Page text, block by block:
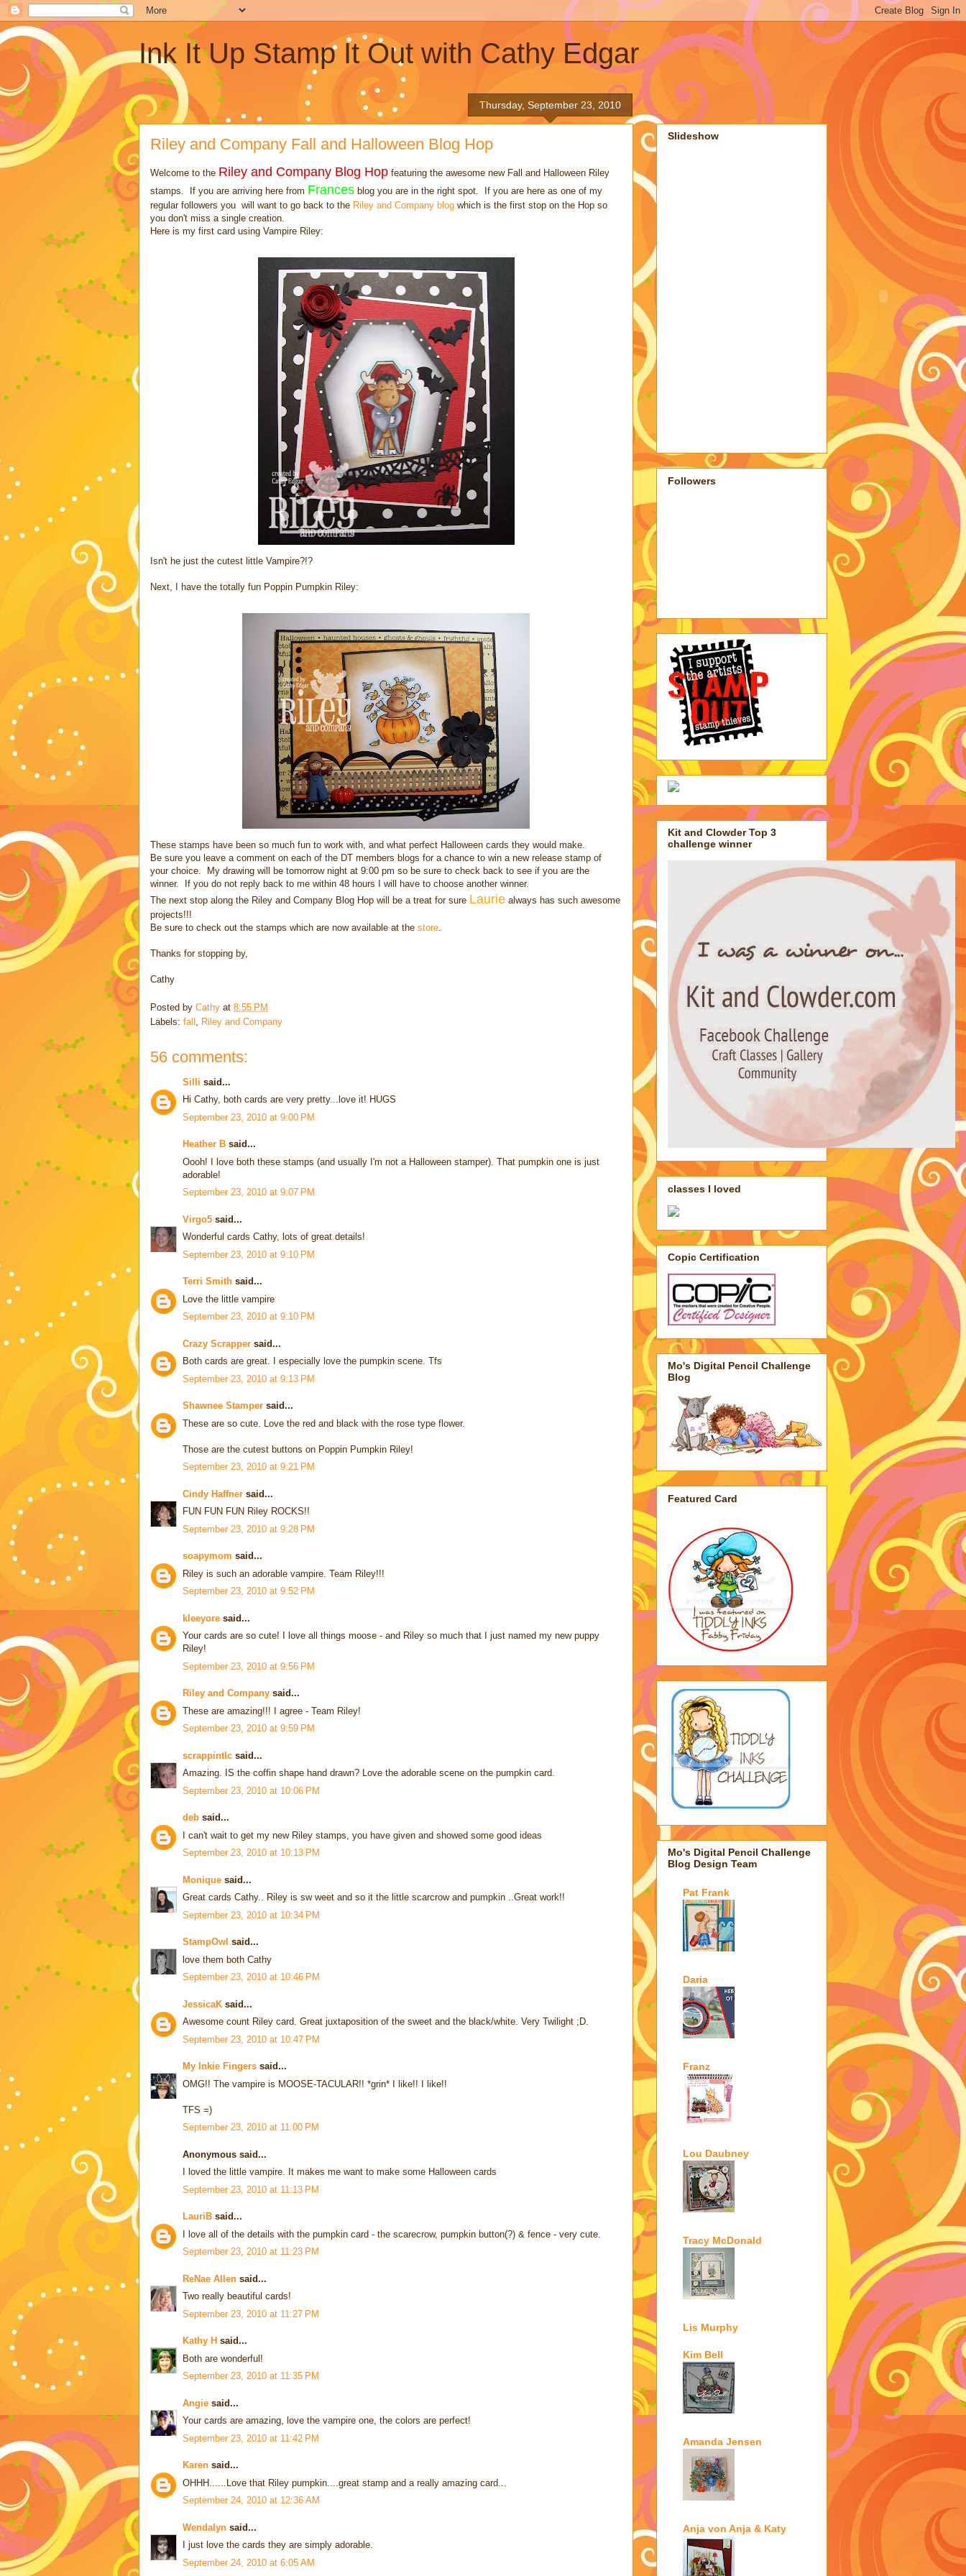
Ink It Up Stamp It Out with Cathy Edgar
Thursday, September 23, 2010
Riley and Company Fall and Halloween Blog Hop
Welcome to the Riley and Company Blog Hop featuring the awesome new Fall and Halloween Riley
stamps. If you are arriving here from Frances blog you are in the right spot. If you are here as one of my
regular followers you will want to go back to the Riley and Company blog which is the first stop on the Hop so
you don't miss a single creation.
Here is my first card using Vampire Riley:
Isn't he just the cutest little Vampire?!?
Next, I have the totally fun Poppin Pumpkin Riley:
These stamps have been so much fun to work with, and what perfect Halloween cards they would make.
Be sure you leave a comment on each of the DT members blogs for a chance to win a new release stamp of
your choice. My drawing will be tomorrow night at 9:00 pm so be sure to check back to see if you are the
winner. If you do not reply back to me within 48 hours I will have to choose another winner.
The next stop along the Riley and Company Blog Hop will be a treat for sure Laurie always has such awesome
projects!!!
Be sure to check out the stamps which are now available at the store.
Thanks for stopping by,
Cathy
Posted by Cathy at 8:55 PM
Labels: fall Riley and Company
56 comments:
Silli said...
Hi Cathy, both cards are very pretty...love it! HUGS
September 23, 2010 at 9:00 PM
Heather B said...
Oooh! I love both these stamps (and usually I'm not a Halloween stamper). That pumpkin one is just
adorable!
September 23, 2010 at 9:07 PM
Virgo5 said...
Wonderful cards Cathy, lots of great details!
September 23, 2010 at 9:10 PM
Terri Smith said...
Love the little vampire
September 23, 2010 at 9:10 PM
Crazy Scrapper said...
Both cards are great. I especially love the pumpkin scene. Tfs
September 23, 2010 at 9:13 PM
Shawnee Stamper said...
These are so cute. Love the red and black with the rose type flower.
Those are the cutest buttons on Poppin Pumpkin Riley!
September 23, 2010 at 9:21 PM
Cindy Haffner said...
FUN FUN FUN Riley ROCKS!!
September 23, 2010 at 9:28 PM
soapymom said...
Riley is such an adorable vampire. Team Riley!!!
September 23, 2010 at 9:52 PM
kleeyore said...
Your cards are so cute! I love all things moose - and Riley so much that I just named my new puppy
Riley!
September 23, 2010 at 9:56 PM
Riley and Company said...
These are amazing!!! I agree - Team Riley!
September 23, 2010 at 9:59 PM
scrappintlc said...
Amazing. IS the coffin shape hand drawn? Love the adorable scene on the pumpkin card.
September 23, 2010 at 10:06 PM
deb said...
I can't wait to get my new Riley stamps, you have given and showed some good ideas
September 23, 2010 at 10:13 PM
Monique said...
Great cards Cathy.. Riley is sw weet and so it the little scarcrow and pumpkin ..Great work!!
September 23, 2010 at 10:34 PM
StampOwl said...
love them both Cathy
September 23, 2010 at 10:46 PM
JessicaK said...
Awesome count Riley card. Great juxtaposition of the sweet and the black/white. Very Twilight ;D.
September 23, 2010 at 10:47 PM
My Inkie Fingers said...
OMG!! The vampire is MOOSE-TACULAR!! *grin* I like!! I like!!
TFS =)
September 23, 2010 at 11:00 PM
Anonymous said...
I loved the little vampire. It makes me want to make some Halloween cards
September 23, 2010 at 11:13 PM
LauriB said...
I love all of the details with the pumpkin card - the scarecrow, pumpkin button(?) & fence - very cute.
September 23, 2010 at 11:23 PM
ReNae Allen said...
Two really beautiful cards!
September 23, 2010 at 11:27 PM
Kathy H said...
Both are wonderful!
September 23, 2010 at 11:35 PM
Angie said...
Your cards are amazing, love the vampire one, the colors are perfect!
September 23, 2010 at 11:42 PM
Karen said...
OHHH......Love that Riley pumpkin....great stamp and a really amazing card...
September 24, 2010 at 12:36 AM
Wendalyn said...
I just love the cards they are simply adorable.
September 24, 2010 at 6:05 AM
Slideshow
Followers
Kit and Clowder Top 3
challenge winner
classes I loved
Copic Certification
Mo's Digital Pencil Challenge
Blog
Featured Card
Mo's Digital Pencil Challenge
Blog Design Team
Pat Frank
Daria
Franz
Lou Daubney
Tracy McDonald
Lis Murphy
Kim Bell
Amanda Jensen
Anja von Anja & Katy